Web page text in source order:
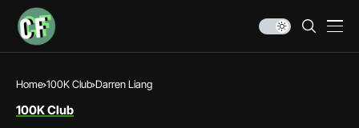
Home 100K Club Darren Liang
100K Club